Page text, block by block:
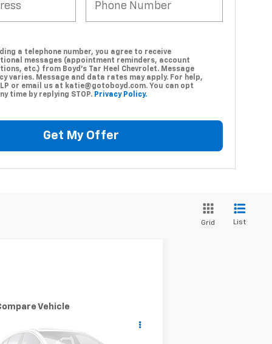
a telephone number, you agree to receive
messages (appointment reminders, account
etc.) from Boyd's Tar Heel Chevrolet. Message
varies. Message and data rates may apply. For help,
or email us at katie@gotoboyd.com. You can opt
time by replying STOP.Privacy Policy.
Get My Offer
Grid List
Availability
Vehicle